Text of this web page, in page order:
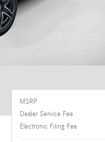
MSRP
Dealer Service Fee
Electronic Filing Fee